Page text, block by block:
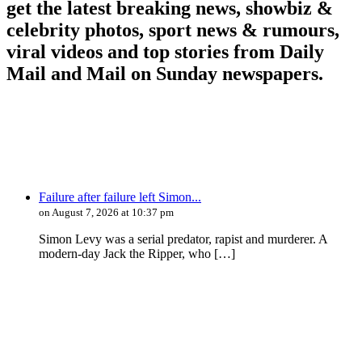
get the latest breaking news, showbiz &
celebrity photos, sport news & rumours,
viral videos and top stories from Daily
Mail and Mail on Sunday newspapers.
Failure after failure left Simon...
on August 7, 2026 at 10:37 pm
Simon Levy was a serial predator, rapist and murderer. A
modern-day Jack the Ripper, who […]